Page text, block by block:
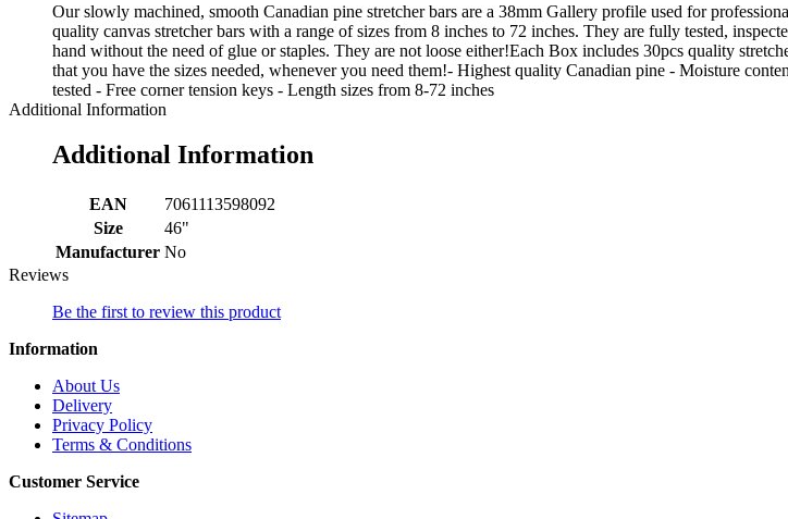
Our slowly machined, smooth Canadian pine stretcher bars are a 38mm Gallery profile used for
quality canvas stretcher bars with a range of sizes from 8 inches to 72 inches. They are fully tested,
hand without the need of glue or staples. They are not loose either!Each Box includes 30pcs quality
that you have the sizes needed, whenever you need them!- Highest quality Canadian pine - Moisture
tested - Free corner tension keys - Length sizes from 8-72 inches
Additional Information
Additional Information
EAN
7061113598092
Size
46"
Manufacturer No
Reviews
Be the first to review this product
Information
About Us
Delivery
Privacy Policy
Terms & Conditions
Customer Service